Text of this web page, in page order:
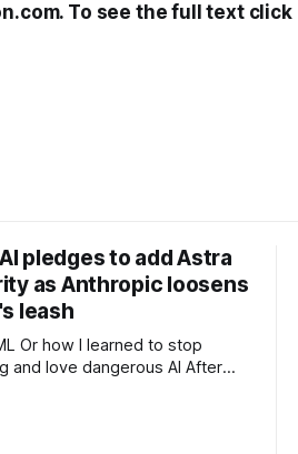
To see the full text click
pledges to add Astra
as Anthropic loosens
leash
stop
love dangerous AI After